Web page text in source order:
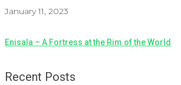
January 11, 2023
Enisala – A Fortress at the Rim of the World
Recent Posts